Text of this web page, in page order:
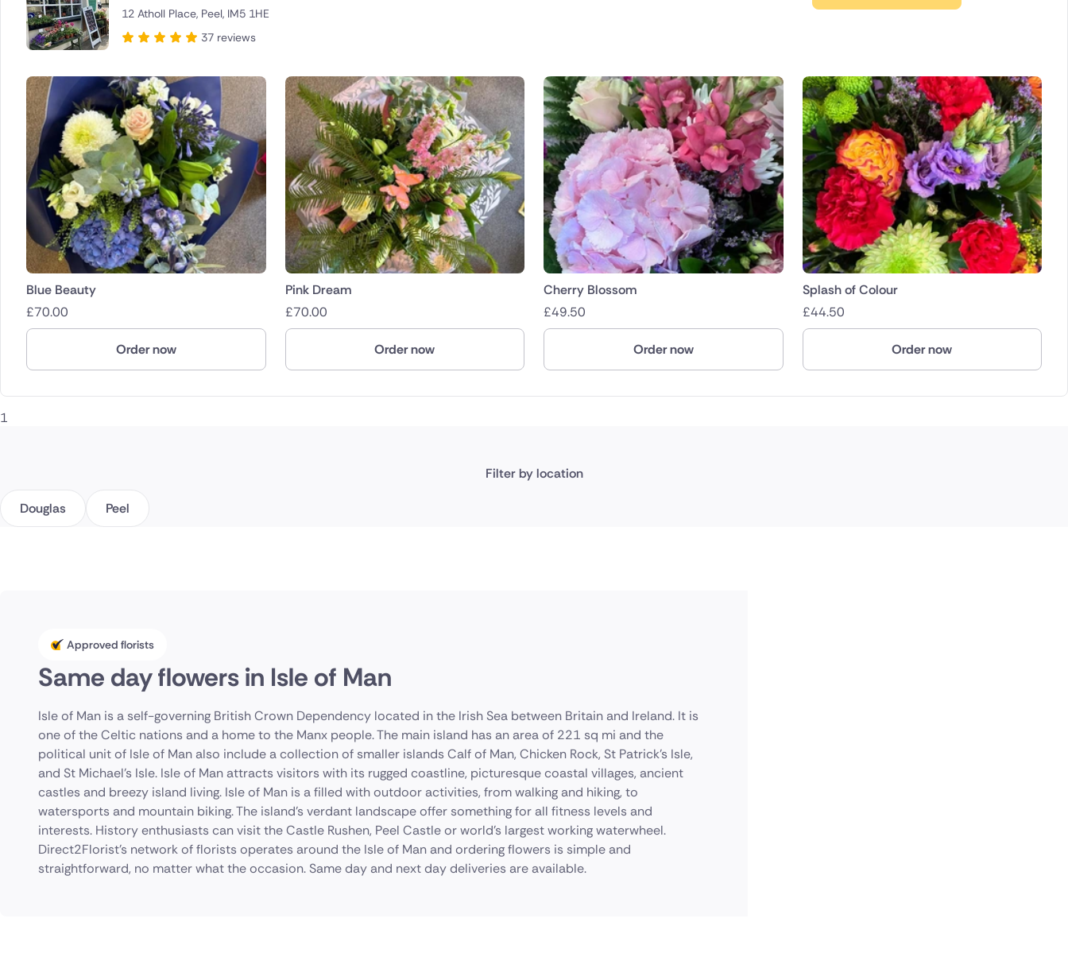
Cyprus
Czech Republic
Greece
Italy
Malta
Poland
12 Atholl Place, Peel, IM5 1HE
37 reviews
Blue Beauty
£70.00
Order now
Pink Dream
£70.00
Order now
Cherry Blossom
£49.50
Order now
Splash of Colour
£44.50
Order now
1
Filter by location
Douglas Peel
Approved florists
Same day flowers in Isle of Man
Isle of Man is a self-governing British Crown Dependency located in the Irish Sea between Britain and Ireland. It is
one of the Celtic nations and a home to the Manx people. The main island has an area of 221 sq mi and the
political unit of Isle of Man also include a collection of smaller islands Calf of Man, Chicken Rock, St Patrick's Isle,
and St Michael's Isle. Isle of Man attracts visitors with its rugged coastline, picturesque coastal villages, ancient
castles and breezy island living. Isle of Man is a filled with outdoor activities, from walking and hiking, to
watersports and mountain biking. The island's verdant landscape offer something for all fitness levels and
interests. History enthusiasts can visit the Castle Rushen, Peel Castle or world's largest working waterwheel.
Direct2Florist's network of florists operates around the Isle of Man and ordering flowers is simple and
straightforward, no matter what the occasion. Same day and next day deliveries are available.